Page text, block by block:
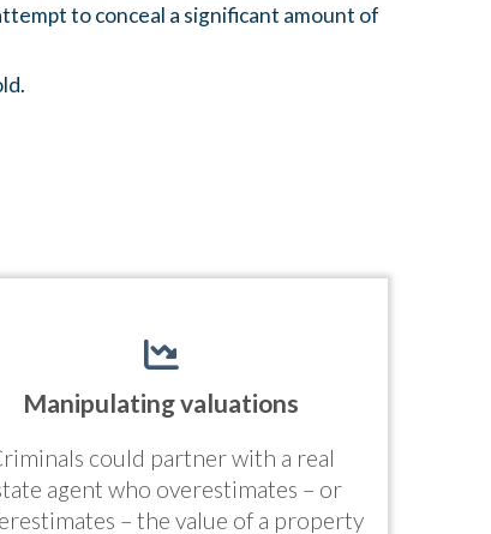
to conceal a significant amount of
Manipulating valuations
could partner with a real
agent who overestimates – or
– the value of a property